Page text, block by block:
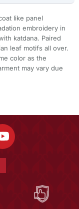
like panel
embroidery in
katdana. Paired
leaf motifs all over.
color as the
may vary due